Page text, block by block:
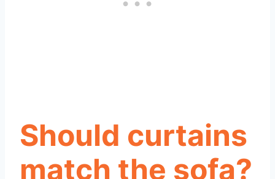
Should curtains
match the sofa?